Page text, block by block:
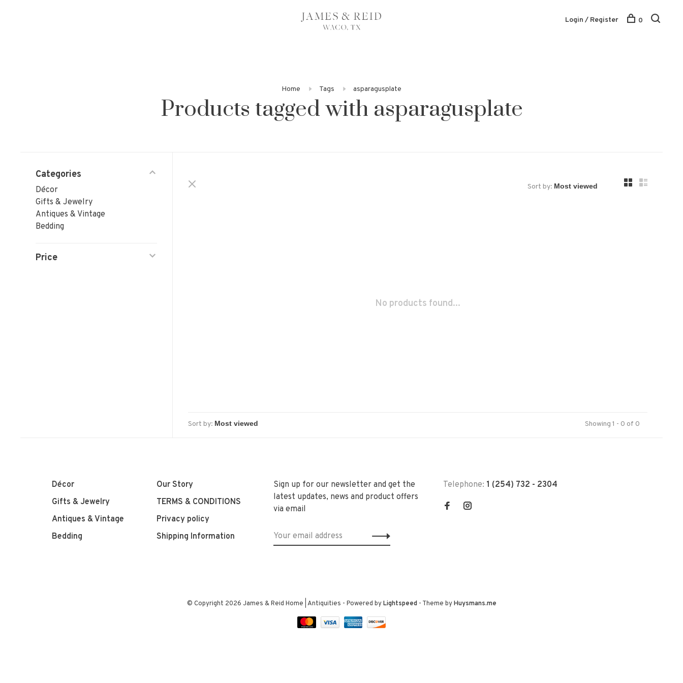
Login / Register 0
Home Tags asparagusplate
Products tagged with asparagusplate
Categories
Décor
Gifts & Jewelry
Antiques & Vintage
Bedding
Price
Sort by:
No products found...
Sort by: Showing 1 - 0 of 0
Décor
Gifts & Jewelry
Antiques & Vintage
Bedding
Our Story
TERMS & CONDITIONS
Privacy policy
Shipping Information
Sign up for our newsletter and get the
latest updates, news and product offers
via email
Telephone: 1 (254) 732 - 2304
© Copyright 2026 James & Reid Home | Antiquities - Powered byLightspeed- Theme byHuysmans.me